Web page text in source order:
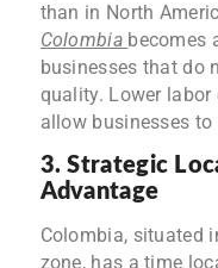
than in North
Colombia becomes
businesses that do
quality. Lower
allow businesses
3. Strategic
Advantage
Colombia, situated
zone, has a time